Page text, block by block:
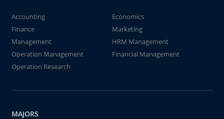
Accounting
Economics
Finance
Marketing
Management
HRM Management
Operation Management
Financial Management
Operation Research
MAJORS